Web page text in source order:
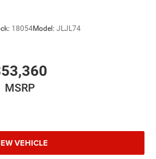
18054Model: JLJL74
MSRP
VEHICLE